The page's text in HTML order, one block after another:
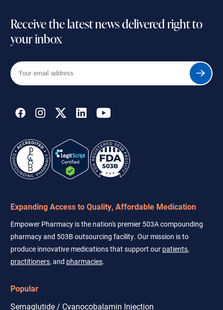
Receive the latest news delivered right to
your inbox
Your
email
Submit
Expanding Access to Quality, Affordable Medication
Empower Pharmacy is the nation's premier 503A compounding
pharmacy and 503B outsourcing facility. Our mission is to
produce innovative medications that support our patients,
practitioners, and pharmacies.
Popular
Semaglutide / Cyanocobalamin Injection